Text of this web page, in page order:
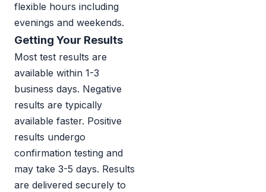
flexible hours including
evenings and weekends.
Getting Your Results
Most test results are
available within 1-3
business days. Negative
results are typically
available faster. Positive
results undergo
confirmation testing and
may take 3-5 days. Results
are delivered securely to